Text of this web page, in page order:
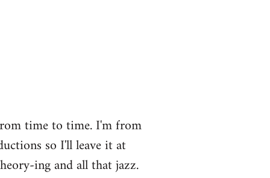
time to time. I'm from
so I'll leave it at
ing and all that jazz.